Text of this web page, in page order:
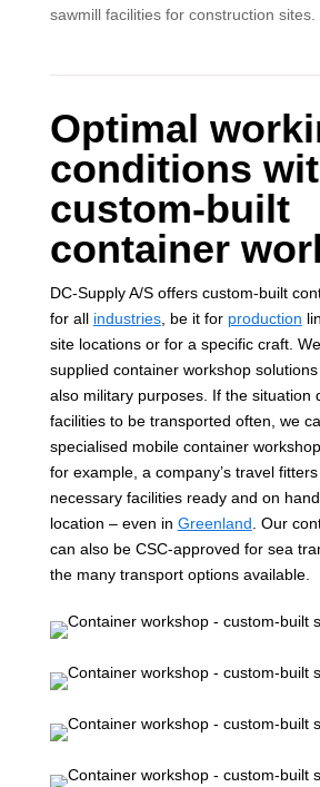
sawmill facilities for construction sites.
Optimal
conditions
custom-built
container
DC-Supply A/S offers custom-built
for all industries, be it for production
site locations or for a specific craft.
supplied container workshop
also military purposes. If the situation
facilities to be transported often, we
specialised mobile container
for example, a company’s travel
necessary facilities ready and on
location – even in Greenland . Our
can also be CSC-approved for sea
the many transport options available.